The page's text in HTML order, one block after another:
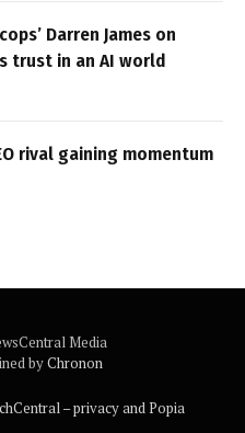
Darren James on
trust in an AI world
rival gaining momentum
Media
byChronon
– privacy and Popia